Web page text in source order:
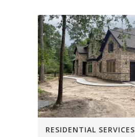
RESIDENTIAL SERVICES